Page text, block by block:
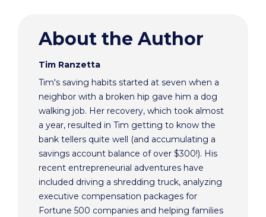
About the Author
Tim Ranzetta
Tim's saving habits started at seven when a
neighbor with a broken hip gave him a dog
walking job. Her recovery, which took almost
a year, resulted in Tim getting to know the
bank tellers quite well (and accumulating a
savings account balance of over $300!). His
recent entrepreneurial adventures have
included driving a shredding truck, analyzing
executive compensation packages for
Fortune 500 companies and helping families